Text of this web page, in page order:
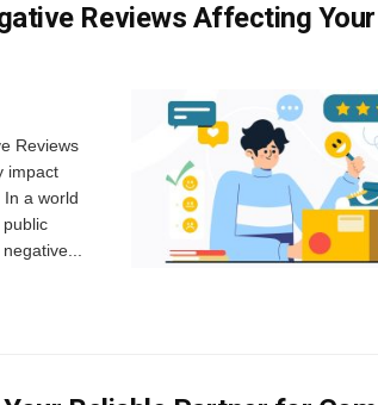
Reviews Affecting Your
Reviews
impact
a world